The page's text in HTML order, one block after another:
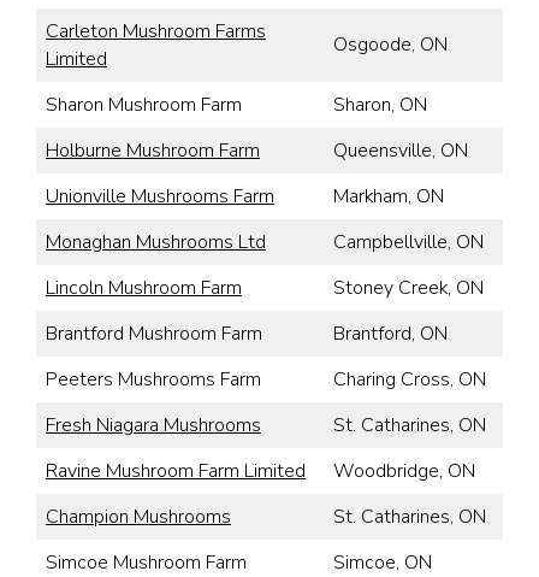
Carleton Mushroom Farms
Limited
Osgoode, ON
Sharon Mushroom Farm
Sharon, ON
Holburne Mushroom Farm
Queensville, ON
Unionville Mushrooms Farm
Markham, ON
Monaghan Mushrooms Ltd
Campbellville, ON
Lincoln Mushroom Farm
Stoney Creek, ON
Brantford Mushroom Farm
Brantford, ON
Peeters Mushrooms Farm
Charing Cross, ON
Fresh Niagara Mushrooms
St. Catharines, ON
Ravine Mushroom Farm Limited
Woodbridge, ON
Champion Mushrooms
St. Catharines, ON
Simcoe Mushroom Farm
Simcoe, ON